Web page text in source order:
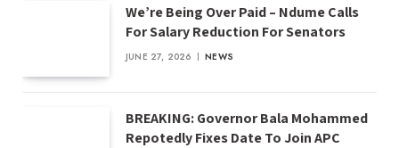
We’re Being Over Paid – Ndume Calls
For Salary Reduction For Senators
JUNE 27, 2026 NEWS
BREAKING: Governor Bala Mohammed
Repotedly Fixes Date To Join APC